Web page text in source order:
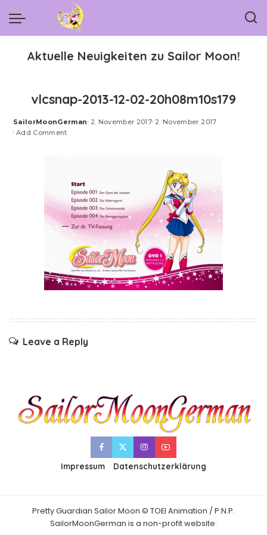
Aktuelle Neuigkeiten zu Sailor Moon!
vlcsnap-2013-12-02-20h08m10s179
Posted
by
SailorMoonGerman 2. November 2017 2. November 2017
Add Comment
Leave a Reply
Impressum Datenschutzerklärung
Pretty Guardian Sailor Moon © TOEI Animation / P.N.P.
SailorMoonGerman is a non-profit website.